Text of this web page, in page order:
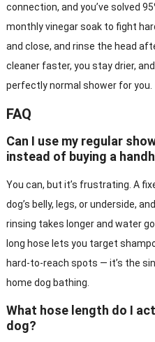
connection, and you’ve solved
monthly vinegar soak to fight
and close, and rinse the head
cleaner faster, you stay drier,
perfectly normal shower for you.
FAQ
Can I use my regular
instead of buying a
You can, but it’s frustrating. A
dog’s belly, legs, or underside,
rinsing takes longer and water
long hose lets you target
hard-to-reach spots — it’s the
home dog bathing.
What hose length do I
dog?